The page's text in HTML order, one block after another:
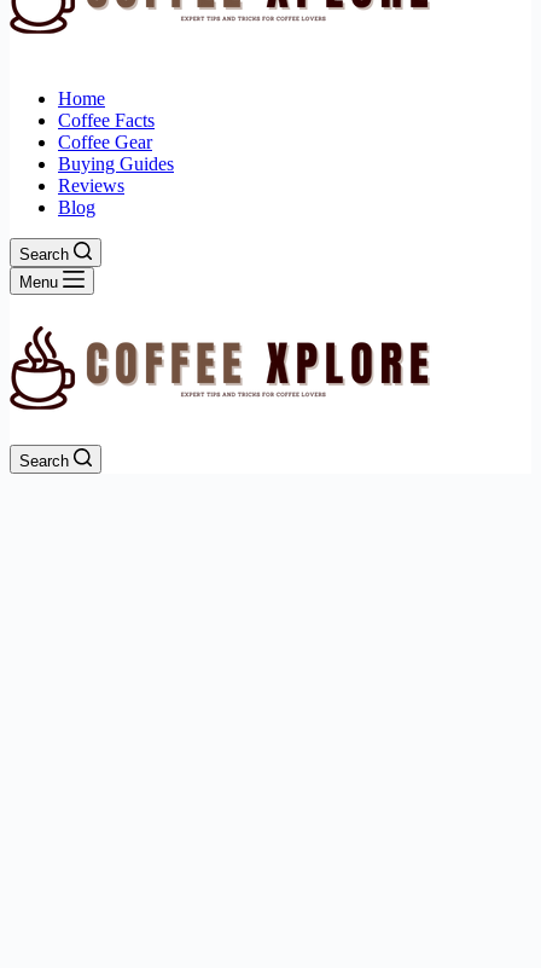
Home
Coffee Facts
Coffee Gear
Buying Guides
Reviews
Blog
Search
Menu
Search